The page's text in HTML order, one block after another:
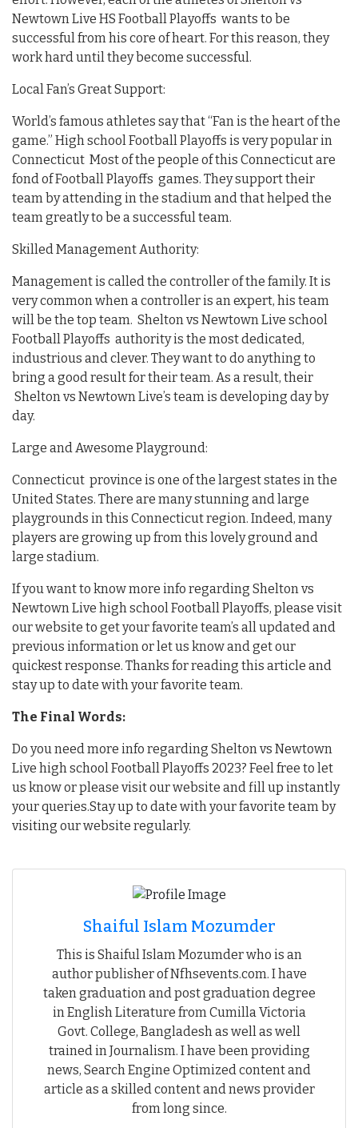
Newtown Live HS Football Playoffs wants to be
successful from his core of heart. For this reason, they
work hard until they become successful.
Local Fan’s Great Support:
World’s famous athletes say that “Fan is the heart of the
game.” High school Football Playoffs is very popular in
Connecticut Most of the people of this Connecticut are
fond of Football Playoffs games. They support their
team by attending in the stadium and that helped the
team greatly to be a successful team.
Skilled Management Authority:
Management is called the controller of the family. It is
very common when a controller is an expert, his team
will be the top team. Shelton vs Newtown Live school
Football Playoffs authority is the most dedicated,
industrious and clever. They want to do anything to
bring a good result for their team. As a result, their
Shelton vs Newtown Live’s team is developing day by
day.
Large and Awesome Playground:
Connecticut province is one of the largest states in the
United States. There are many stunning and large
playgrounds in this Connecticut region. Indeed, many
players are growing up from this lovely ground and
large stadium.
If you want to know more info regarding Shelton vs
Newtown Live high school Football Playoffs, please visit
our website to get your favorite team’s all updated and
previous information or let us know and get our
quickest response. Thanks for reading this article and
stay up to date with your favorite team.
The Final Words:
Do you need more info regarding Shelton vs Newtown
Live high school Football Playoffs 2023? Feel free to let
us know or please visit our website and fill up instantly
your queries.Stay up to date with your favorite team by
visiting our website regularly.
Shaiful Islam Mozumder
This is Shaiful Islam Mozumder who is an
author publisher of Nfhsevents.com. I have
taken graduation and post graduation degree
in English Literature from Cumilla Victoria
Govt. College, Bangladesh as well as well
trained in Journalism. I have been providing
news, Search Engine Optimized content and
article as a skilled content and news provider
from long since.